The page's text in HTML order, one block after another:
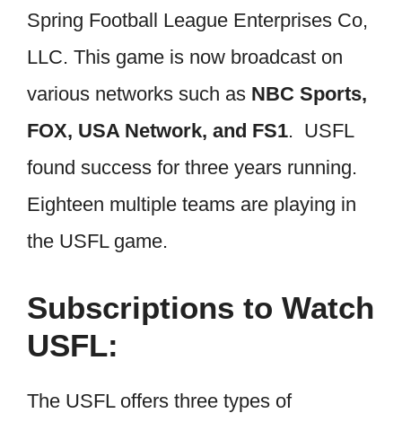
Spring Football League Enterprises Co,
LLC. This game is now broadcast on
various networks such as NBC Sports,
FOX, USA Network, and FS1. USFL
found success for three years running.
Eighteen multiple teams are playing in
the USFL game.
Subscriptions to Watch
USFL:
The USFL offers three types of